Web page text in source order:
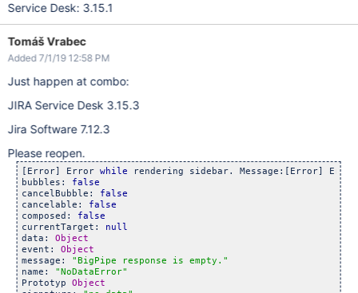
Service Desk: 3.15.1
Tomáš Vrabec
Added 7/1/19 12:58 PM
Just happen at combo:
JIRA Service Desk 3.15.3
Jira Software 7.12.3
Please reopen.
[Error] Error while rendering sidebar. Message:[Error]
bubbles: false
cancelBubble: false
cancelable: false
composed: false
currentTarget: null
data: Object
event: Object
message: "BigPipe response is empty."
name: "NoDataError"
Prototyp Object